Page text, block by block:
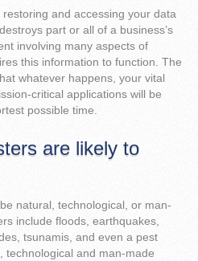
and accessing your data
part or all of a business’s
involving many aspects of
this information to function. The
whatever happens, your vital
critical applications will be
possible time.
are likely to
natural, technological, or man-
include floods, earthquakes,
tsunamis, and even a pest
technological and man-made